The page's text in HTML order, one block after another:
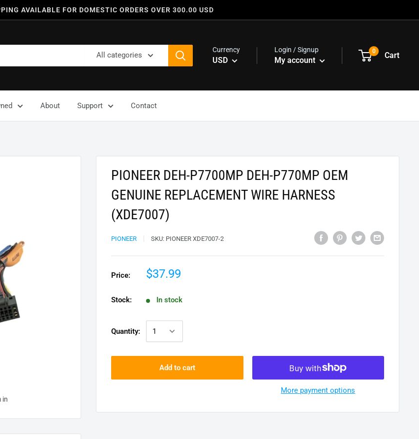
AVAILABLE FOR DOMESTIC ORDERS OVER 300.00 USD
All categories
Currency
USD
Login / Signup
My account
0 Cart
About Support Contact
in
PIONEER DEH-P7700MP DEH-P770MP OEM
GENUINE REPLACEMENT WIRE HARNESS
(XDE7007)
PIONEER SKU: PIONEER XDE7007-2
Price: $37.99
Stock: In stock
Quantity:
Add to cart
More payment options